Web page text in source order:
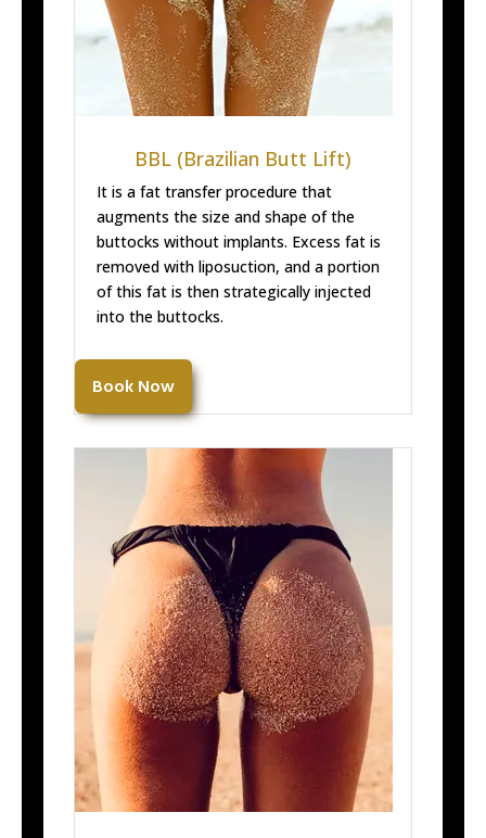
BBL (Brazilian Butt Lift)
It is a fat transfer procedure that
augments the size and shape of the
buttocks without implants. Excess fat is
removed with liposuction, and a portion
of this fat is then strategically injected
into the buttocks.
Book Now